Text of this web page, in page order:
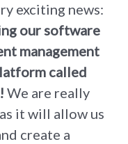
exciting news:
our software
management
called
We are really
it will allow us
create a